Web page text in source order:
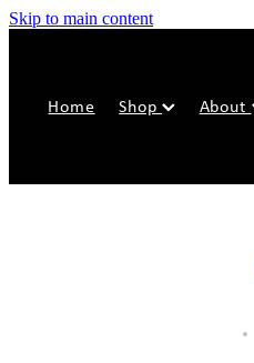
Skip to main content
Home Shop About